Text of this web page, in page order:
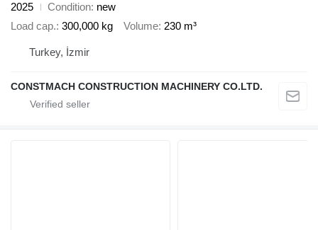
2025
Condition new
Load cap. 300,000 kg Volume 230 m³
Turkey, İzmir
CONSTMACH CONSTRUCTION MACHINERY CO.LTD.